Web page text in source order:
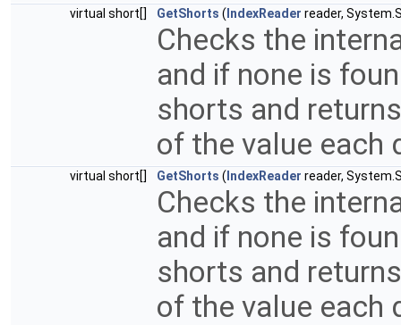
virtual short[] GetShorts ( IndexReader reader,
Checks the
and if none is
shorts and
of the value each
virtual short[] GetShorts ( IndexReader reader,
Checks the
and if none is
shorts and
of the value each